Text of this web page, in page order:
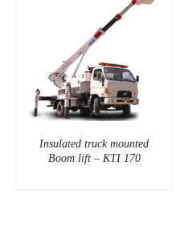
Insulated truck mounted
Boom lift – KTI 170